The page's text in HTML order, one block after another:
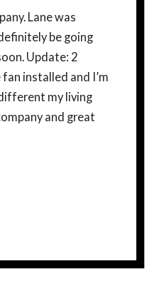
Lane was
be going
2
installed and I’m
my living
and great